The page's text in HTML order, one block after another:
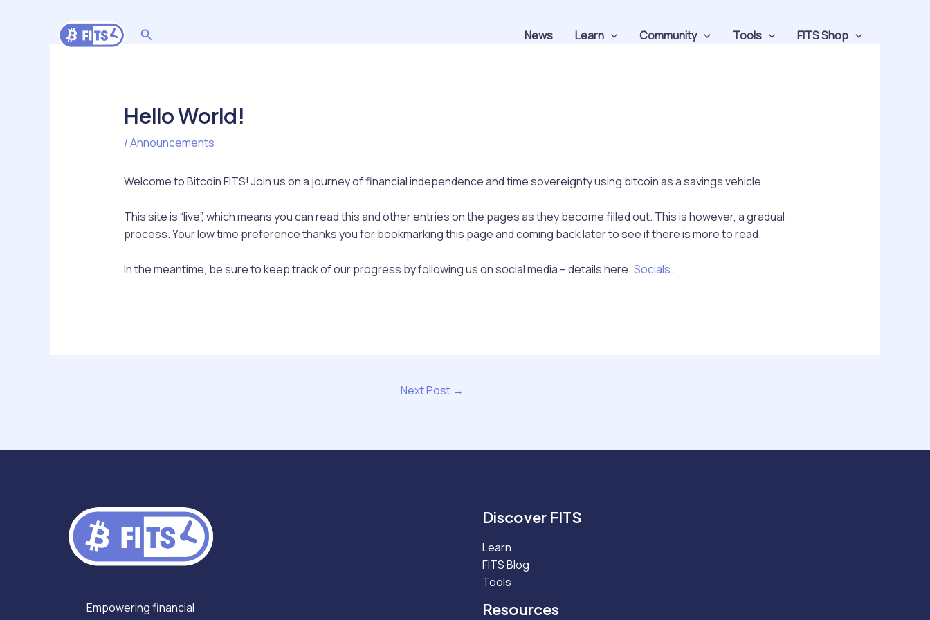
Search News Learn Community Tools FITS Shop
Hello World!
/Announcements
Welcome to Bitcoin FITS! Join us on a journey of financial independence and time sovereignty using bitcoin as a savings vehicle.
This site is “live”, which means you can read this and other entries on the pages as they become filled out. This is however, a gradual
process. Your low time preference thanks you for bookmarking this page and coming back later to see if there is more to read.
In the meantime, be sure to keep track of our progress by following us on social media – details here: Socials.
Next Post →
Empowering financial
Discover FITS
Learn
FITS Blog
Tools
Resources